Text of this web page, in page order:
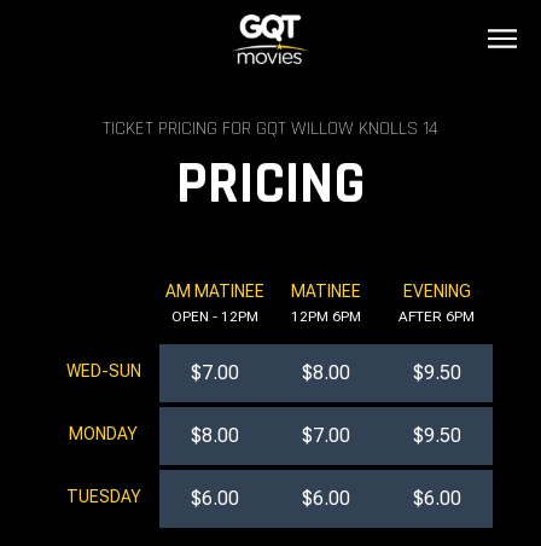
TICKET PRICING FOR GQT WILLOW KNOLLS 14
PRICING
AM MATINEE
OPEN - 12PM
MATINEE
12PM 6PM
EVENING
AFTER 6PM
WED-SUN $7.00 $8.00 $9.50
MONDAY $8.00 $7.00 $9.50
TUESDAY $6.00 $6.00 $6.00